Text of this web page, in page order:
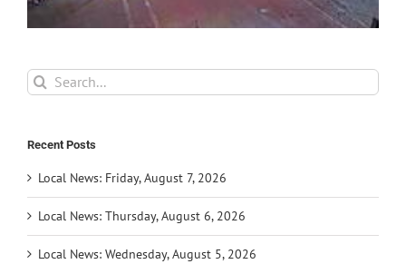
Search
for:
Recent Posts
Local News: Friday, August 7, 2026
Local News: Thursday, August 6, 2026
Local News: Wednesday, August 5, 2026